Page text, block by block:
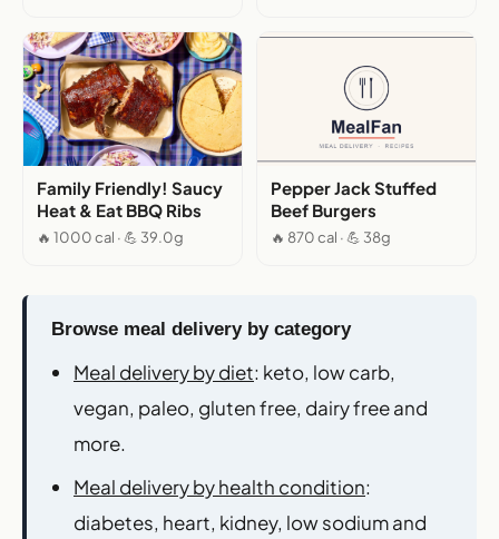
Family Friendly! Saucy
Heat & Eat BBQ Ribs
🔥 1000 cal · 💪 39.0g
Pepper Jack Stuffed
Beef Burgers
🔥 870 cal · 💪 38g
Browse meal delivery by category
Meal delivery by diet: keto, low carb,
vegan, paleo, gluten free, dairy free and
more.
Meal delivery by health condition:
diabetes, heart, kidney, low sodium and